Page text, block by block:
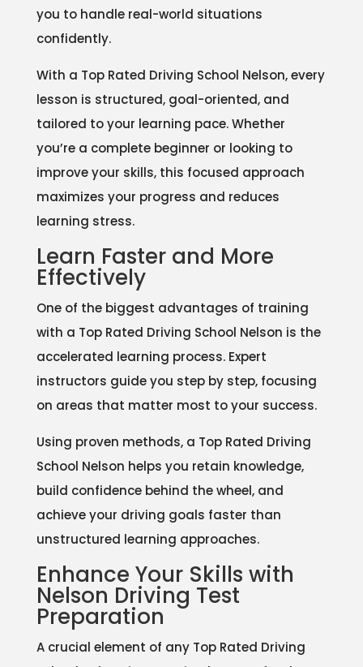
you to handle real-world situations
confidently.
With a Top Rated Driving School Nelson, every
lesson is structured, goal-oriented, and
tailored to your learning pace. Whether
you’re a complete beginner or looking to
improve your skills, this focused approach
maximizes your progress and reduces
learning stress.
Learn Faster and More
Effectively
One of the biggest advantages of training
with a Top Rated Driving School Nelson is the
accelerated learning process. Expert
instructors guide you step by step, focusing
on areas that matter most to your success.
Using proven methods, a Top Rated Driving
School Nelson helps you retain knowledge,
build confidence behind the wheel, and
achieve your driving goals faster than
unstructured learning approaches.
Enhance Your Skills with
Nelson Driving Test
Preparation
A crucial element of any Top Rated Driving